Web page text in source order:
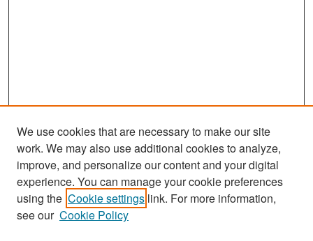
Search
Enter search terms:
We use cookies that are necessary to make our site
work. We may also use additional cookies to analyze,
improve, and personalize our content and your digital
experience. You can manage your cookie preferences
using the Cookie settings link. For more information,
see our Cookie Policy